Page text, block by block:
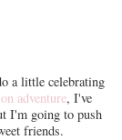
a little celebrating
adventure, I've
I'm going to push
friends.